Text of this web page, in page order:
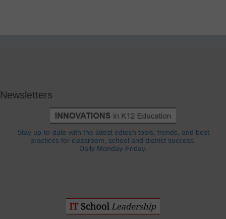
Newsletters
Stay up-to-date with the latest edtech tools, trends, and best
practices for classroom, school and district success.
Daily Monday-Friday.